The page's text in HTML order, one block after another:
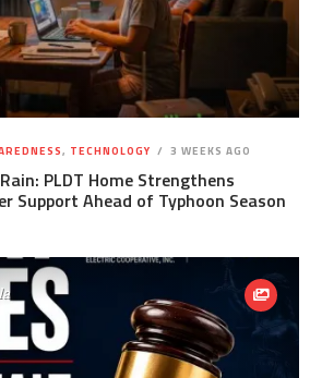
, TECHNOLOGY 3 WEEKS AGO
PLDT Home Strengthens
Support Ahead of Typhoon Season